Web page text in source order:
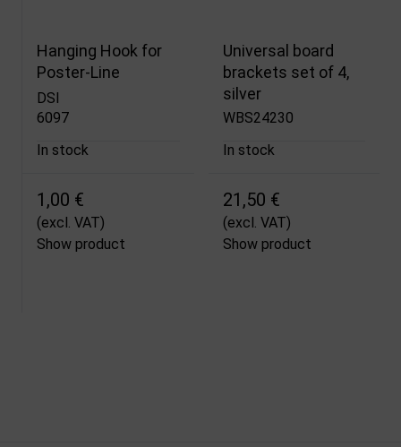
Hanging Hook for
Poster-Line
DSI
6097
In stock
1,00 €
(excl. VAT)
Show product
Universal board
brackets set of 4,
silver
WBS24230
In stock
21,50 €
(excl. VAT)
Show product